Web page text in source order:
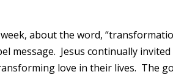
about the word,
message. Jesus continually
love in their lives. The